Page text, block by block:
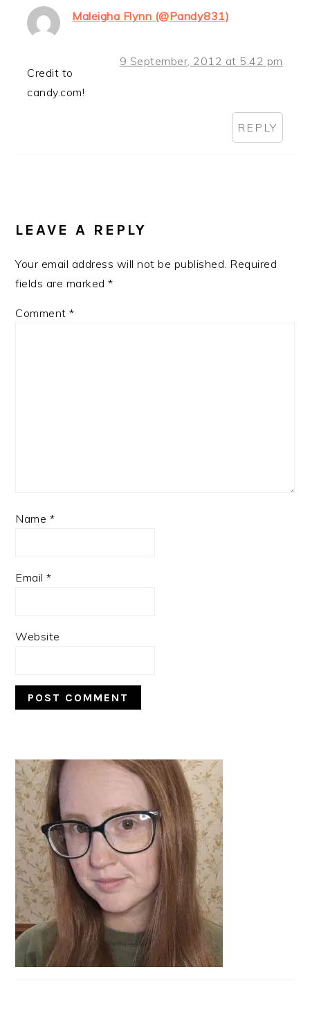
Maleigha Flynn (@Pandy831)
9 September, 2012 at 5:42 pm
Credit to
candy.com!
REPLY
LEAVE A REPLY
Your email address will not be published. Required
fields are marked*
Comment*
Name *
Email*
Website
PRIMARY
SIDEBAR